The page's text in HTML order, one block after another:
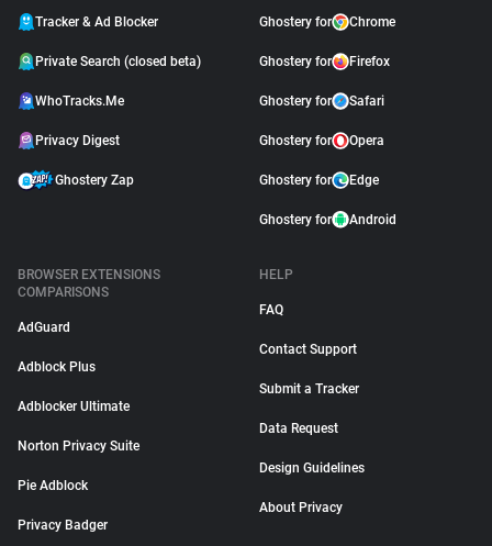
Tracker & Ad Blocker
Private Search (closed beta)
WhoTracks.Me
Privacy Digest
Ghostery Zap
Ghostery for Chrome
Ghostery for Firefox
Ghostery for Safari
Ghostery for Opera
Ghostery for Edge
Ghostery for Android
BROWSER EXTENSIONS
COMPARISONS
AdGuard
Adblock Plus
Adblocker Ultimate
Norton Privacy Suite
Pie Adblock
Privacy Badger
HELP
FAQ
Contact Support
Submit a Tracker
Data Request
Design Guidelines
About Privacy